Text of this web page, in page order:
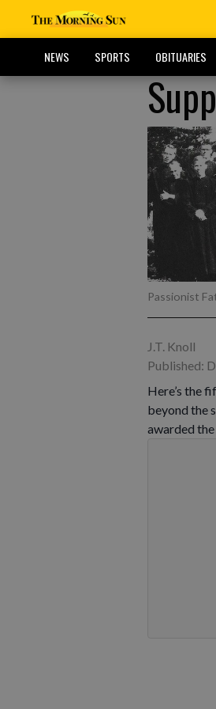
NEWS SPORTS OBITUARIES
Passionist
J.T. Knoll
Published:
Here’s the
beyond the
awarded